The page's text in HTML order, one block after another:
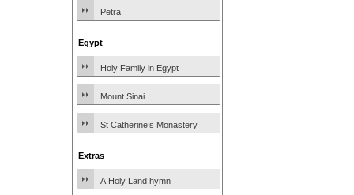
Petra
Egypt
Holy Family in Egypt
Mount Sinai
St Catherine’s Monastery
Extras
A Holy Land hymn